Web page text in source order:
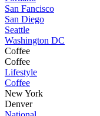
San Fancisco
San Diego
Seattle
Washington DC
Coffee
Coffee
Lifestyle
Coffee
New York
Denver